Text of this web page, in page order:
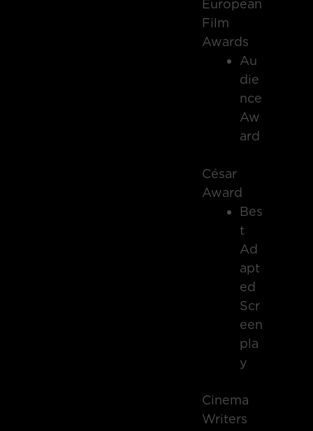
European
Film
Awards
Au
die
nce
Aw
ard
César
Award
Bes
t
Ad
apt
ed
Scr
een
pla
y
Cinema
Writers